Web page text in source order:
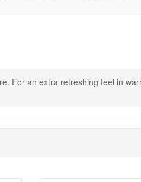
For an extra refreshing feel in